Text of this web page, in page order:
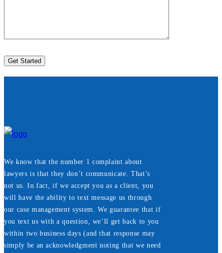
We know that the number 1 complaint about
lawyers is that they don’t communicate. That’s
not us. In fact, if we accept you as a client, you
will have the ability to text message us through
our case management system. We guarantee that if
you text us with a question, we’ll get back to you
within two business days (and that response may
simply be an acknowledgment noting that we need